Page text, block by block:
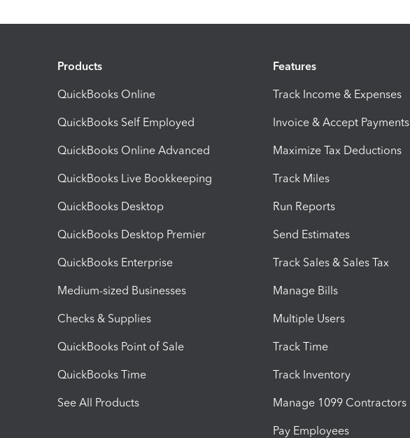
Products
QuickBooks Online
QuickBooks Self Employed
QuickBooks Online Advanced
QuickBooks Live Bookkeeping
QuickBooks Desktop
QuickBooks Desktop Premier
QuickBooks Enterprise
Medium-sized Businesses
Checks & Supplies
QuickBooks Point of Sale
QuickBooks Time
See All Products
Features
Track Income & Expenses
Invoice & Accept Payments
Maximize Tax Deductions
Track Miles
Run Reports
Send Estimates
Track Sales & Sales Tax
Manage Bills
Multiple Users
Track Time
Track Inventory
Manage 1099 Contractors
Pay Employees